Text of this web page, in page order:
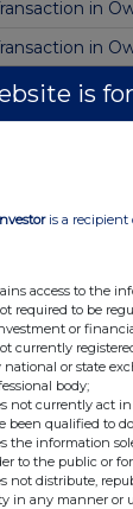
in
in
in
in
Transaction in
PDMR
in
in
in
in
in
is
is a recipient
access to the
required to be
or
currently
national or state
body;
not currently act
been qualified to
the information
to the public or
not distribute,
in any manner or